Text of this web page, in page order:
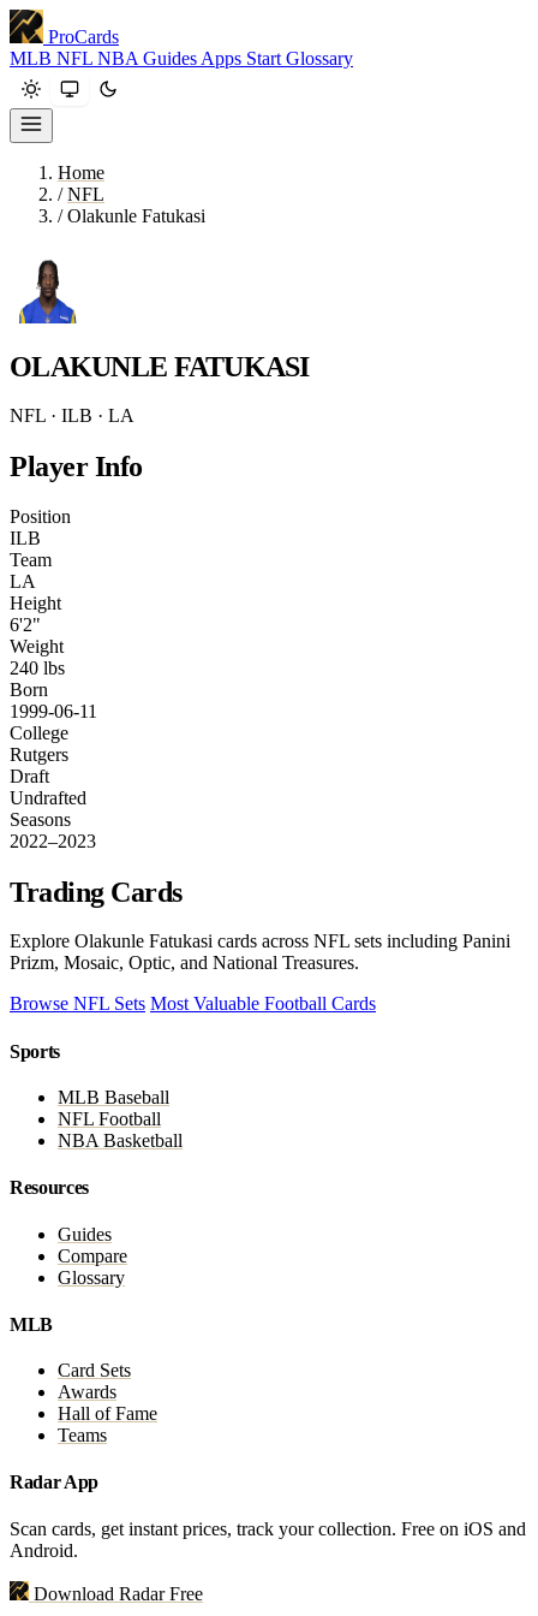
ProCards
MLB NFL NBA Guides Apps Start Glossary
Home
/ NFL
/ Olakunle Fatukasi
OLAKUNLE FATUKASI
NFL · ILB · LA
Player Info
Position
ILB
Team
LA
Height
6'2"
Weight
240 lbs
Born
1999-06-11
College
Rutgers
Draft
Undrafted
Seasons
2022–2023
Trading Cards
Explore Olakunle Fatukasi cards across NFL sets including Panini
Prizm, Mosaic, Optic, and National Treasures.
Browse NFL Sets Most Valuable Football Cards
Sports
MLB Baseball
NFL Football
NBA Basketball
Resources
Guides
Compare
Glossary
MLB
Card Sets
Awards
Hall of Fame
Teams
Radar App
Scan cards, get instant prices, track your collection. Free on iOS and
Android.
Download Radar Free